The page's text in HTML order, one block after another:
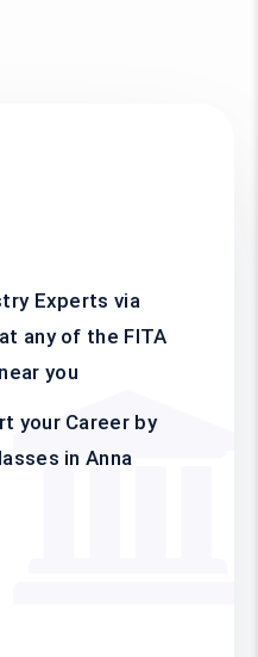
Experts via
any of the FITA
you
your Career by
in Anna